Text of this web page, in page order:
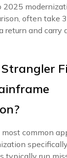
often take
return and carry
Strangler
most common
typically run